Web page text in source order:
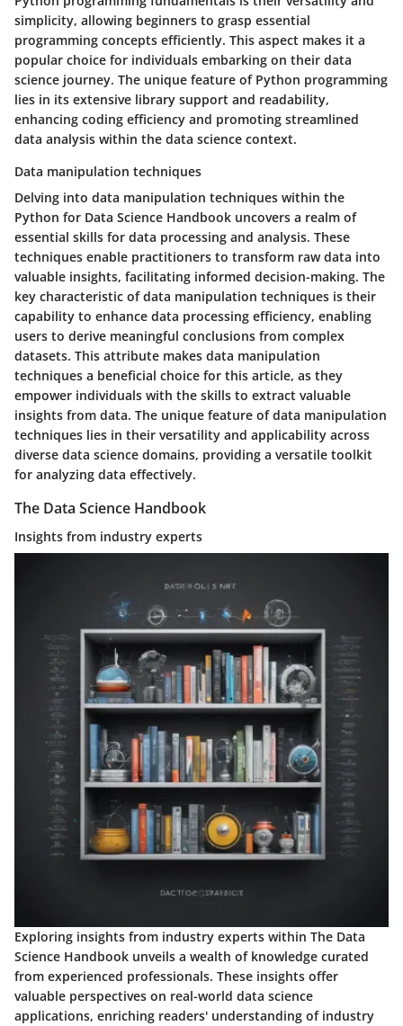
simplicity, allowing beginners to grasp essential
programming concepts efficiently. This aspect makes it a
popular choice for individuals embarking on their data
science journey. The unique feature of Python programming
lies in its extensive library support and readability,
enhancing coding efficiency and promoting streamlined
data analysis within the data science context.
Data manipulation techniques
Delving into data manipulation techniques within the
Python for Data Science Handbook uncovers a realm of
essential skills for data processing and analysis. These
techniques enable practitioners to transform raw data into
valuable insights, facilitating informed decision-making. The
key characteristic of data manipulation techniques is their
capability to enhance data processing efficiency, enabling
users to derive meaningful conclusions from complex
datasets. This attribute makes data manipulation
techniques a beneficial choice for this article, as they
empower individuals with the skills to extract valuable
insights from data. The unique feature of data manipulation
techniques lies in their versatility and applicability across
diverse data science domains, providing a versatile toolkit
for analyzing data effectively.
The Data Science Handbook
Insights from industry experts
Exploring insights from industry experts within The Data
Science Handbook unveils a wealth of knowledge curated
from experienced professionals. These insights offer
valuable perspectives on real-world data science
applications, enriching readers' understanding of industry